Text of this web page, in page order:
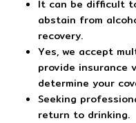
It can be difficult
abstain from
recovery.
Yes, we accept
provide insurance
determine your
Seeking
return to drinking.